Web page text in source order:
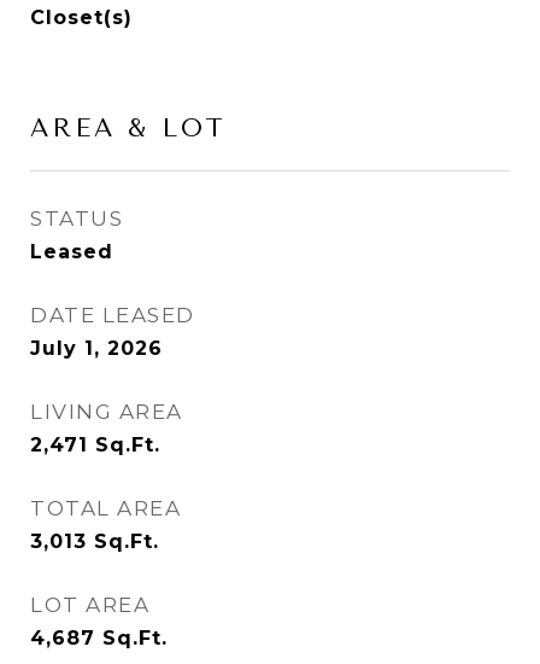
Closet(s)
AREA & LOT
STATUS
Leased
DATE LEASED
July 1, 2026
LIVING AREA
2,471 Sq.Ft.
TOTAL AREA
3,013 Sq.Ft.
LOT AREA
4,687 Sq.Ft.